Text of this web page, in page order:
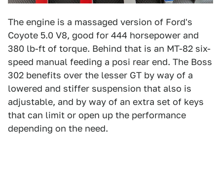
The engine is a massaged version of Ford's
Coyote 5.0 V8, good for 444 horsepower and
380 lb-ft of torque. Behind that is an MT-82 six-
speed manual feeding a posi rear end. The Boss
302 benefits over the lesser GT by way of a
lowered and stiffer suspension that also is
adjustable, and by way of an extra set of keys
that can limit or open up the performance
depending on the need.